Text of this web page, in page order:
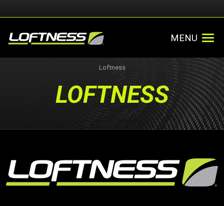
MENU
Loftness
LOFTNESS